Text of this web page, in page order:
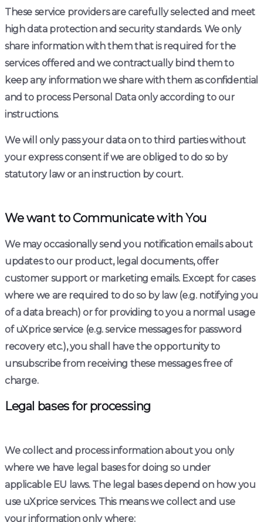
These service providers are carefully selected and meet
high data protection and security standards. We only
share information with them that is required for the
services offered and we contractually bind them to
keep any information we share with them as confidential
and to process Personal Data only according to our
instructions.
We will only pass your data on to third parties without
your express consent if we are obliged to do so by
statutory law or an instruction by court.
We want to Communicate with You
We may occasionally send you notification emails about
updates to our product, legal documents, offer
customer support or marketing emails. Except for cases
where we are required to do so by law (e.g. notifying you
of a data breach) or for providing to you a normal usage
of uXprice service (e.g. service messages for password
recovery etc.), you shall have the opportunity to
unsubscribe from receiving these messages free of
charge.
Legal bases for processing
We collect and process information about you only
where we have legal bases for doing so under
applicable EU laws. The legal bases depend on how you
use uXprice services. This means we collect and use
your information only where: